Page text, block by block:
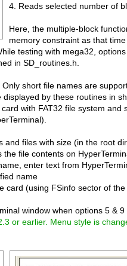
4. Reads selected number of
Here, the multiple-block
memory constraint as that
testing with mega32,
in SD_routines.h.
short file names are
by these routines in
with FAT32 file system
and files with size (in the root
file contents on
enter text from
name
card (using FSinfo sector of the
window when options 5 &
or earlier. Menu style is